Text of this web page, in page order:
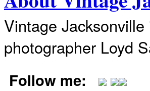
Vintage
photographer Loyd
Follow me: